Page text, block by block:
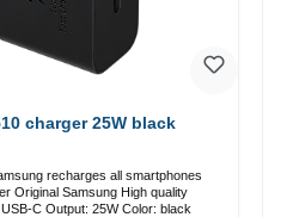
T2510 charger 25W black
workmanship Connection: USB-C Output: 25W Color: black